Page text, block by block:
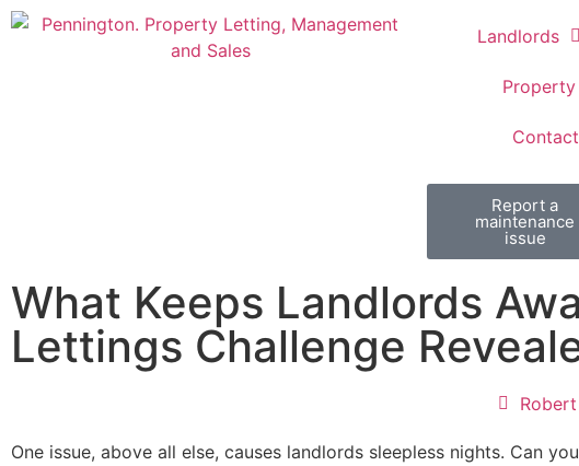
Landlords
Report a
maintenance
issue
What Keeps Landlords
Lettings Challenge
One issue, above all else, causes landlords sleepless nights. Can you